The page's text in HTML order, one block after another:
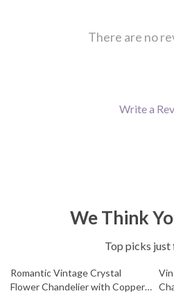
There are no
Write a
We Think
Top picks just
Romantic Vintage Crystal
Flower Chandelier with Copper